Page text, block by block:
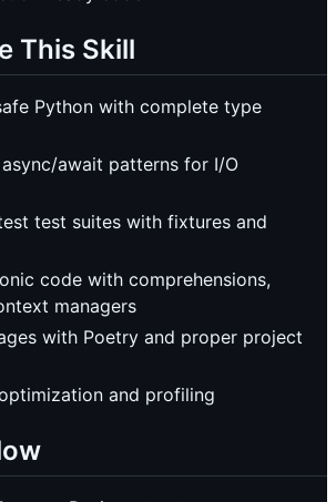
This Skill
Python with complete type
await patterns for I/O
test suites with fixtures and
code with comprehensions,
managers
with Poetry and proper project
and profiling